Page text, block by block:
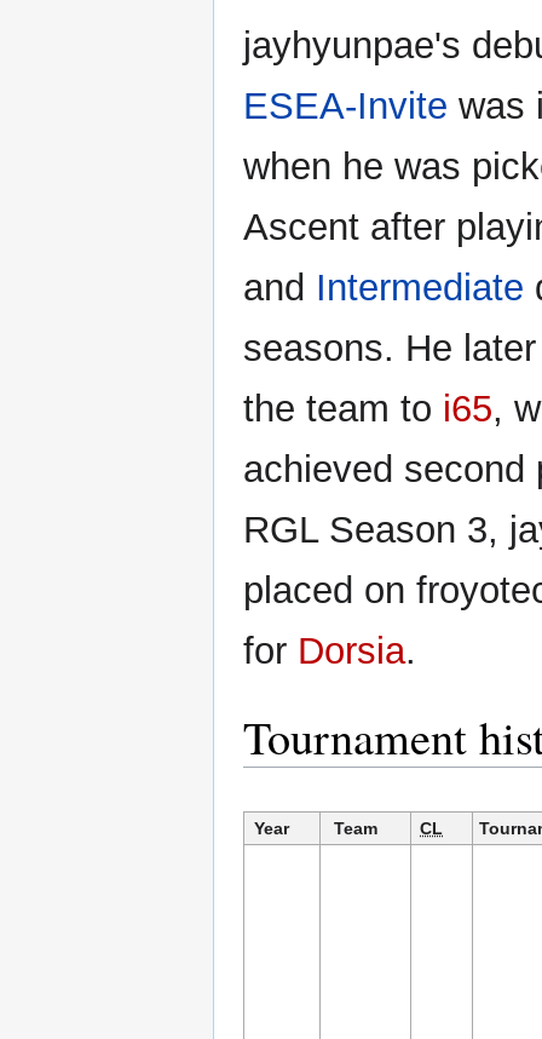
jayhyunpae's
ESEA-Invite was
when he was
Ascent after
and Intermediate
seasons. He
the team to i65,
achieved second
RGL Season 3,
placed on
for Dorsia.
Tournament
Year Team CL